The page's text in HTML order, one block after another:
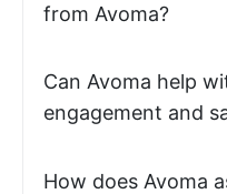
from Avoma?
Can Avoma help
engagement and
How does Avoma